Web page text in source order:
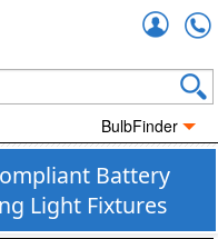
BulbFinder
Battery
Light Fixtures